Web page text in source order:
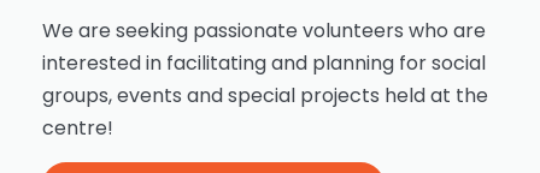
We are seeking passionate volunteers who are
interested in facilitating and planning for social
groups, events and special projects held at the
centre!